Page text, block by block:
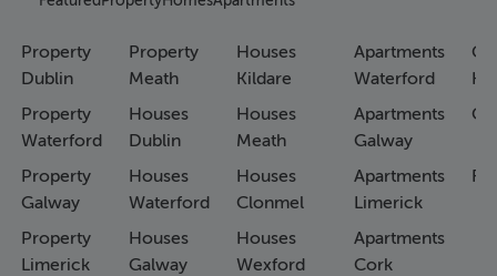
Property
Dublin
Property
Waterford
Property
Galway
Property
Limerick
Property
Meath
Houses
Dublin
Houses
Waterford
Houses
Galway
Houses
Kildare
Houses
Meath
Houses
Clonmel
Houses
Wexford
Apartments
Waterford
Apartments
Galway
Apartments
Limerick
Apartments
Cork